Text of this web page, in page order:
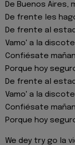
De Buenos Aires,
De frente les
De frente al
Vamo' a la
Confiésate
Porque hoy
De frente al
Vamo' a la
Confiésate
Porque hoy
We dey try go la